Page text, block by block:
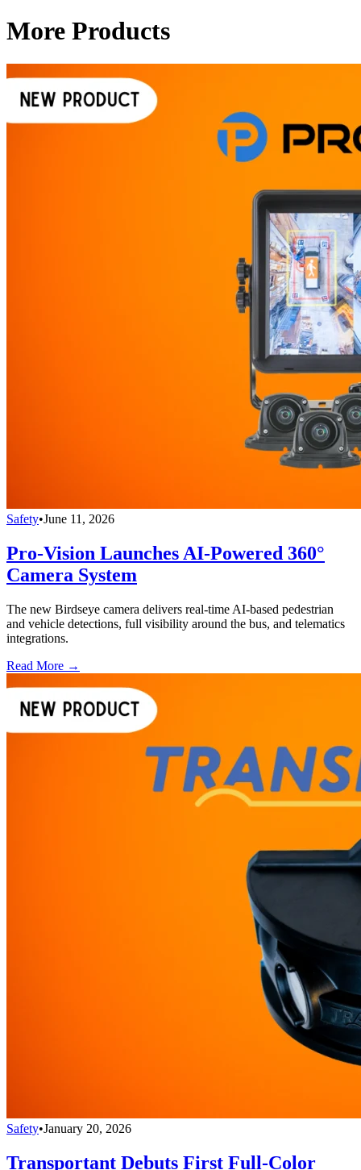
More Products
Safety•June 11, 2026
Pro-Vision Launches AI-Powered 360°
Camera System
The new Birdseye camera delivers real-time AI-based pedestrian
and vehicle detections, full visibility around the bus, and telematics
integrations.
Read More →
Safety•January 20, 2026
Transportant Debuts First Full-Color